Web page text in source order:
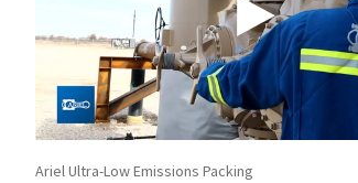
Ariel Ultra-Low Emissions Packing